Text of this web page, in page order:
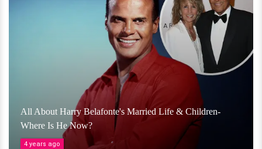
All About Harry Belafonte's Married Life & Children-
Where Is He Now?
4 years ago